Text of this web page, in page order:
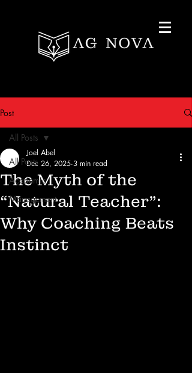
Post
All Posts
Academic
Management
All Posts
The Myth of the
“Natural Teacher”:
Why Coaching Beats
Instinct
Joel Abel
Dec 26, 2025 3 min read